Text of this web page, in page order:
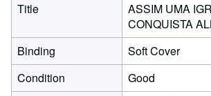
Title
ASSIM UMA
CONQUISTA
Binding
Soft Cover
Condition
Good